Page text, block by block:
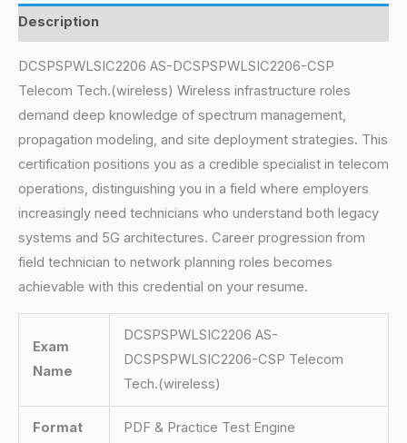
Description
DCSPSPWLSIC2206 AS-DCSPSPWLSIC2206-CSP
Telecom Tech.(wireless) Wireless infrastructure roles
demand deep knowledge of spectrum management,
propagation modeling, and site deployment strategies. This
certification positions you as a credible specialist in telecom
operations, distinguishing you in a field where employers
increasingly need technicians who understand both legacy
systems and 5G architectures. Career progression from
field technician to network planning roles becomes
achievable with this credential on your resume.
Exam
Name
DCSPSPWLSIC2206 AS-
DCSPSPWLSIC2206-CSP Telecom
Tech.(wireless)
Format PDF & Practice Test Engine